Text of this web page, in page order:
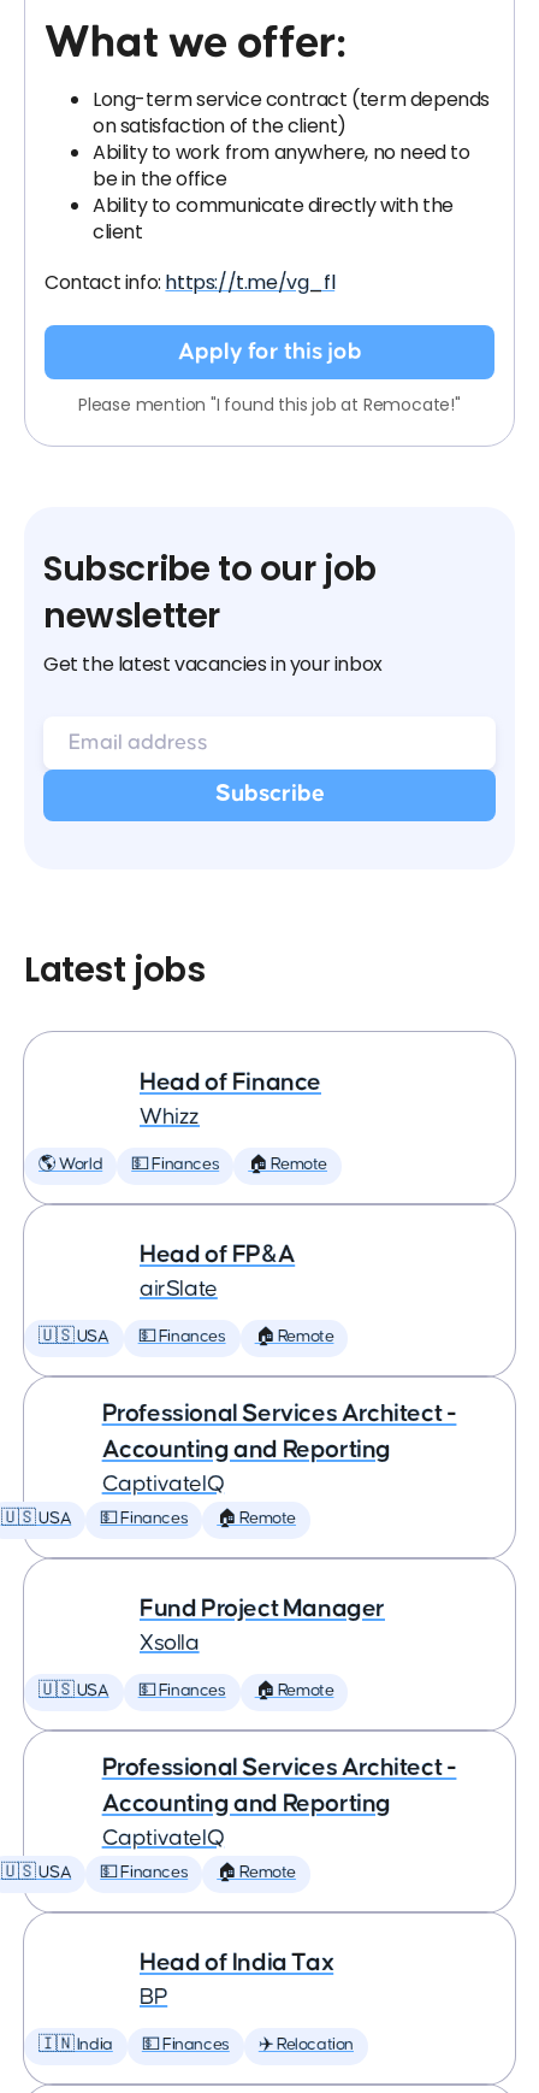
What we offer:
Long-term service contract (term depends
on satisfaction of the client)
Ability to work from anywhere, no need to
be in the office
Ability to communicate directly with the
client
Contact info: https://t.me/vg_fl
Apply for this job
Please mention "I found this job at Remocate!"
Subscribe to our job
newsletter
Get the latest vacancies in your inbox
Latest jobs
Head of Finance
Whizz
🌎 World 💵 Finances 🏠 Remote
Head of FP&A
airSlate
🇺🇸 USA 💵 Finances 🏠 Remote
Professional Services Architect -
Accounting and Reporting
CaptivateIQ
🇺🇸 USA 💵 Finances 🏠 Remote
Fund Project Manager
Xsolla
🇺🇸 USA 💵 Finances 🏠 Remote
Professional Services Architect -
Accounting and Reporting
CaptivateIQ
🇺🇸 USA 💵 Finances 🏠 Remote
Head of India Tax
BP
🇮🇳 India 💵 Finances ✈️ Relocation